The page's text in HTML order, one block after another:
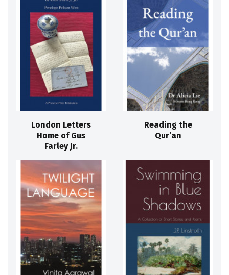
London Letters
Home of Gus
Farley Jr.
Reading the
Qur’an